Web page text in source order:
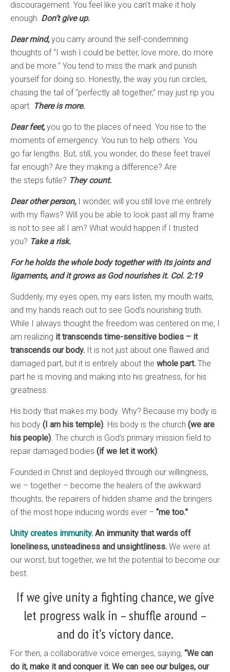
discouragement. You feel like you can’t make it holy
enough. Don’t give up.
Dear mind, you carry around the self-condemning
thoughts of “I wish I could be better, love more, do more
and be more.” You tend to miss the mark and punish
yourself for doing so. Honestly, the way you run circles,
chasing the tail of “perfectly all together,” may just rip you
apart. There is more.
Dear feet,you go to the places of need. You rise to the
moments of emergency. You run to help others. You
go far lengths. But, still, you wonder, do these feet travel
far enough? Are they making a difference? Are
the steps futile? They count.
Dear other person,I wonder, will you still love me entirely
with my flaws? Will you be able to look past all my frame
is not to see all I am? What would happen if I trusted
you? Take a risk.
For he holds the whole body together with its joints and
ligaments, and it grows as God nourishes it. Col. 2:19
Suddenly, my eyes open, my ears listen, my mouth waits,
and my hands reach out to see God’s nourishing truth.
While I always thought the freedom was centered on me, I
am realizing it transcends time-sensitive bodies – it
transcends our body. It is not just about one flawed and
damaged part, but it is entirely about the whole part. The
part he is moving and making into his greatness, for his
greatness.
His body that makes my body. Why? Because my body is
his body (I am his temple) . His body is the church (we are
his people) . The church is God’s primary mission field to
repair damaged bodies (if we let it work)
Founded in Christ and deployed through our willingness,
we – together – become the healers of the awkward
thoughts, the repairers of hidden shame and the bringers
of the most hope inducing words ever – “me too.”
Unity creates immunity. An immunity that wards off
loneliness, unsteadiness and unsightliness. We were at
our worst, but together, we hit the potential to become our
best.
If we give unity a fighting chance, we give
let progress walk in – shuffle around –
and do it’s victory dance.
For then, a collaborative voice emerges, saying, “We can
do it, make it and conquer it. We can see our bulges, our